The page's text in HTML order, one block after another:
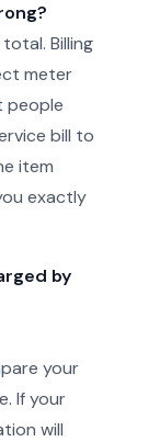
Billing
meter
people
bill to
item
exactly
by
your
If your
will